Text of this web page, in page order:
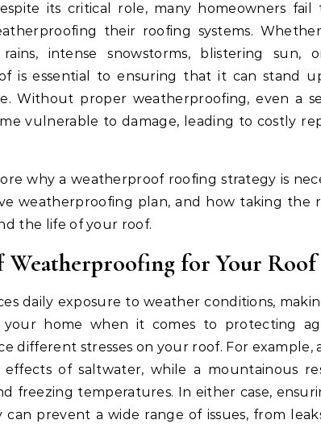
its critical role, many homeowners fail
their roofing systems.
intense snowstorms, blistering sun,
is essential to ensuring that it can stand
Without proper weatherproofing, even a
vulnerable to damage, leading to costly
why a weatherproof roofing strategy is
weatherproofing plan, and how taking the
the life of your roof.
Weatherproofing for Your Roof
daily exposure to weather conditions,
home when it comes to protecting
different stresses on your roof. For example,
of saltwater, while a mountainous
freezing temperatures. In either case,
prevent a wide range of issues, from